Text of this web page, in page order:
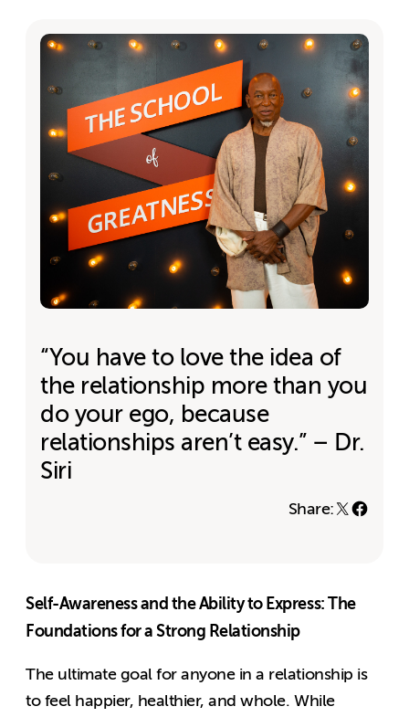
“You have to love the idea of
the relationship more than you
do your ego, because
relationships aren’t easy.” – Dr.
Siri
Share:
Self-Awareness and the Ability to Express: The
Foundations for a Strong Relationship
The ultimate goal for anyone in a relationship is
to feel happier, healthier, and whole. While